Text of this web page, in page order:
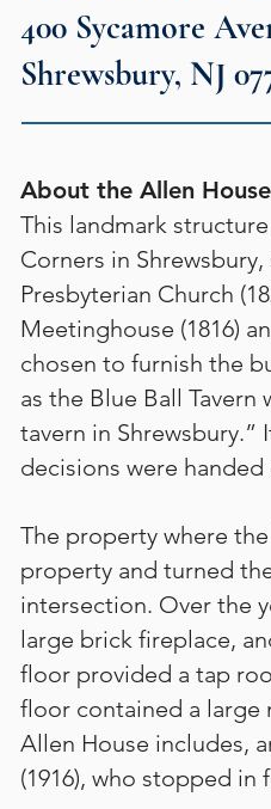
400 Sycamore
Shrewsbury, NJ
About the Allen
This landmark
Corners in
Presbyterian Church
Meetinghouse (1816)
chosen to furnish the
as the Blue Ball
tavern in
decisions were
The property where
property and turned
intersection. Over the
large brick fireplace,
floor provided a tap
floor contained a large
Allen House includes,
(1916), who stopped